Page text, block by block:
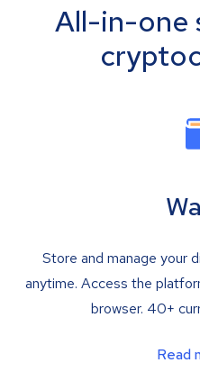
All-in-one
Store and manage your
anytime. Access the
browser. 40+
Read